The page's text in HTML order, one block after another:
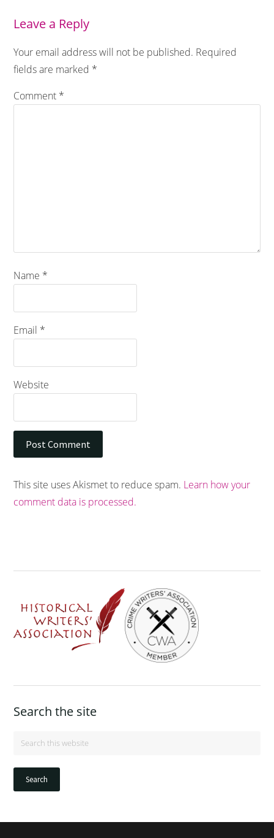
Leave a Reply
Your email address will not be published. Required
fields are marked *
Comment *
Name *
Email *
Website
This site uses Akismet to reduce spam. Learn how your
comment data is processed.
Search the site
Search
website